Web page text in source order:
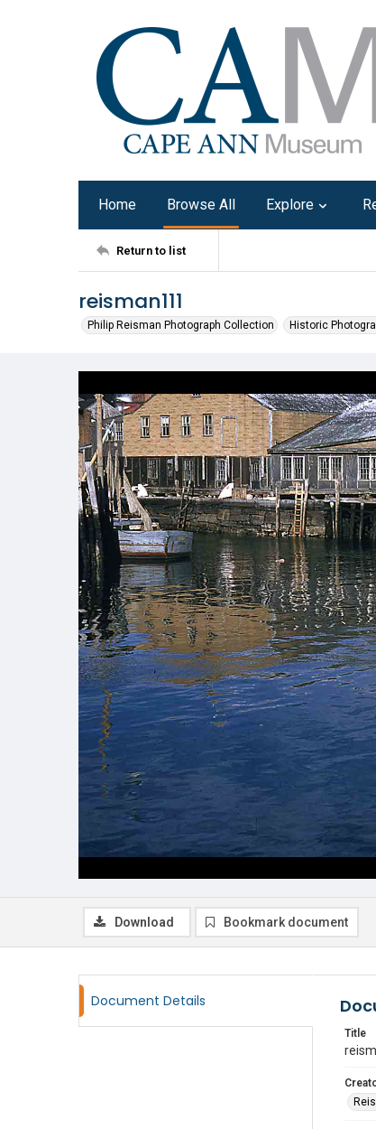
Home Browse All Explore
Return to list
reisman111
Philip Reisman Photograph Collection Historic
Download Bookmark document
Document Details
Title